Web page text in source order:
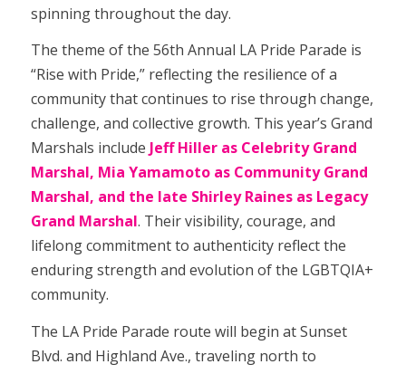
spinning throughout the day.
The theme of the 56th Annual LA Pride Parade is
“Rise with Pride,” reflecting the resilience of a
community that continues to rise through change,
challenge, and collective growth. This year’s Grand
Marshals include Jeff Hiller as Celebrity Grand
Marshal, Mia Yamamoto as Community Grand
Marshal, and the late Shirley Raines as Legacy
Grand Marshal. Their visibility, courage, and
lifelong commitment to authenticity reflect the
enduring strength and evolution of the LGBTQIA+
community.
The LA Pride Parade route will begin at Sunset
Blvd. and Highland Ave., traveling north to